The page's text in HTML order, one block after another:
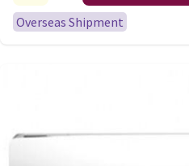
radiator thermostat
Overseas Shipment